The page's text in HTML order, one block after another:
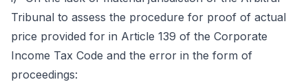
Tribunal to assess the procedure for proof of actual
price provided for in Article 139 of the Corporate
Income Tax Code and the error in the form of
proceedings: